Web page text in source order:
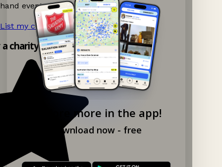
Explore more in the app!
Download now - free
hand events nearby on Ganddee!
List my charity shop now! →
charity shop app!